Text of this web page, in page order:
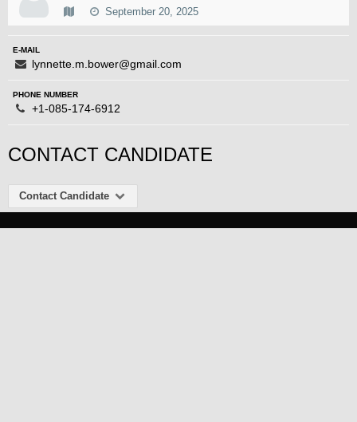
September 20, 2025
E-MAIL
lynnette.m.bower@gmail.com
PHONE NUMBER
+1-085-174-6912
CONTACT CANDIDATE
Contact Candidate